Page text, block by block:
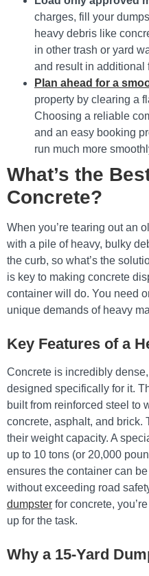
charges, fill your
heavy debris like
in other trash or yard
and result in additional
Plan ahead for a
property by clearing a
Choosing a reliable
and an easy booking
run much more
What’s the
Concrete?
When you’re tearing out an
with a pile of heavy, bulky
the curb, so what’s the
is key to making concrete
container will do. You need
unique demands of heavy
Key Features of a
Concrete is incredibly
designed specifically for it.
built from reinforced steel to
concrete, asphalt, and brick.
their weight capacity. A
up to 10 tons (or 20,000
ensures the container can
without exceeding road
dumpster for concrete,
up for the task.
Why a 15-Yard